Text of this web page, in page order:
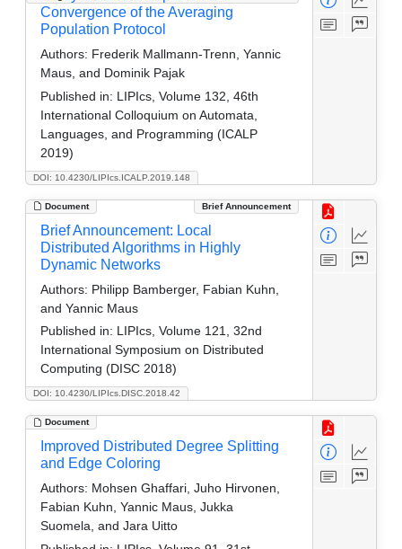
DOI: 10.4230/LIPIcs.ICALP.2019.148
Convergence of the Averaging
Population Protocol
Authors: Frederik Mallmann-Trenn, Yannic
Maus, and Dominik Pajak
Published in: LIPIcs, Volume 132, 46th
International Colloquium on Automata,
Languages, and Programming (ICALP
2019)
Document Brief Announcement
DOI: 10.4230/LIPIcs.DISC.2018.42
Brief Announcement: Local
Distributed Algorithms in Highly
Dynamic Networks
Authors: Philipp Bamberger, Fabian Kuhn,
and Yannic Maus
Published in: LIPIcs, Volume 121, 32nd
International Symposium on Distributed
Computing (DISC 2018)
Document
Improved Distributed Degree Splitting
and Edge Coloring
Authors: Mohsen Ghaffari, Juho Hirvonen,
Fabian Kuhn, Yannic Maus, Jukka
Suomela, and Jara Uitto